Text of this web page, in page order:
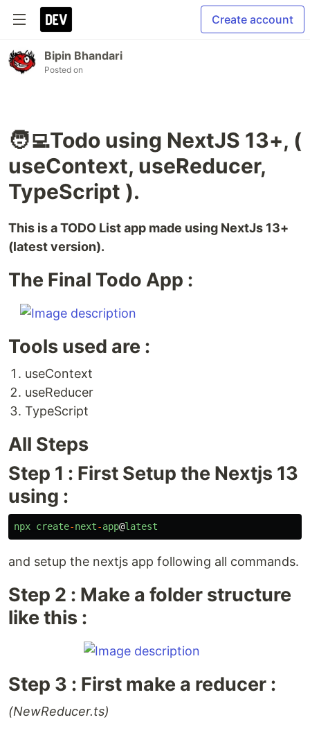
Create account
Bipin Bhandari
Posted on
🧑‍💻Todo using NextJS 13+, (
useContext, useReducer,
TypeScript ).
This is a TODO List app made using NextJs 13+
(latest version).
The Final Todo App :
Tools used are :
useContext
useReducer
TypeScript
All Steps
Step 1 : First Setup the Nextjs 13
using :
npx create-next-app@latest
and setup the nextjs app following all commands.
Step 2 : Make a folder structure
like this :
Step 3 : First make a reducer :
(NewReducer.ts)